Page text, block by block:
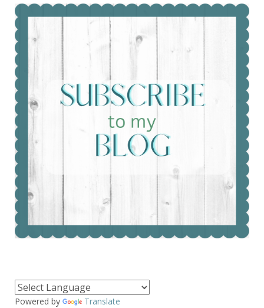
Powered by Translate